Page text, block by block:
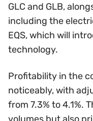
GLC and GLB,
including the
EQS, which will
technology.
Profitability in the
noticeably, with
from 7.3% to 4.1%.